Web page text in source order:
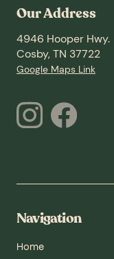
Our Address
4946 Hooper Hwy.
Cosby, TN 37722
Google Maps Link
Navigation
Home